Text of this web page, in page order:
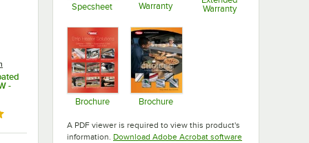
-
of 5 stars
Specsheet Warranty
Warranty
Brochure Brochure
A PDF viewer is required to view this product's
information. Download Adobe Acrobat softwareOpens in new tab